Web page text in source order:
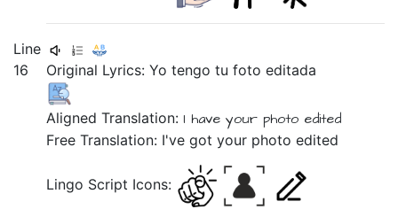
Line
16
Original Lyrics:Yotengotufotoeditada
Aligned Translation: I haveyour photo edited
Free Translation: I've got your photo edited
Lingo Script Icons: